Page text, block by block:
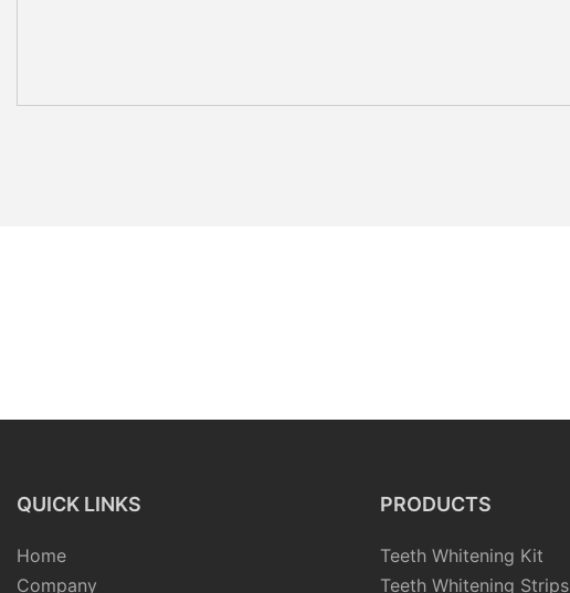
QUICK LINKS
Home
Company
PRODUCTS
Teeth Whitening Kit
Teeth Whitening Strips